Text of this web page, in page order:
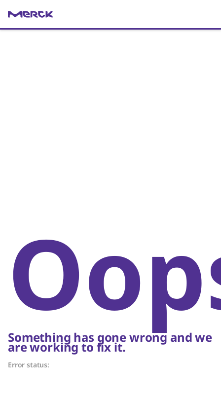
Something has gone wrong and we
are working to fix it.
Error status: